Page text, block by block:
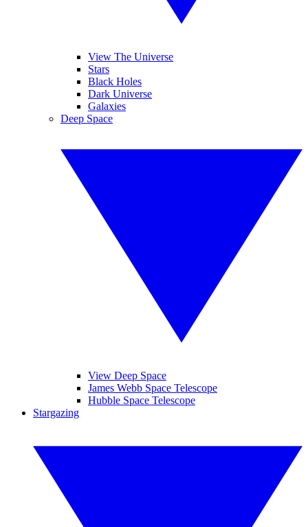
View The Universe
Stars
Black Holes
Dark Universe
Galaxies
Deep Space
View Deep Space
James Webb Space Telescope
Hubble Space Telescope
Stargazing